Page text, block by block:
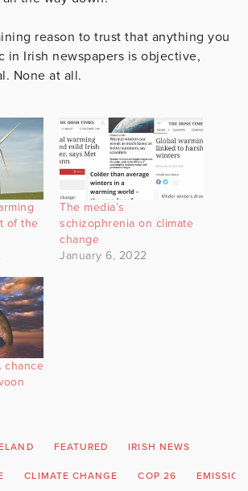
reason to trust that anything you
in Irish newspapers is objective,
None at all.
of the
The media’s
schizophrenia on climate
change
January 6, 2022
chance
FEATURED IRISH NEWS
CLIMATE CHANGE COP 26